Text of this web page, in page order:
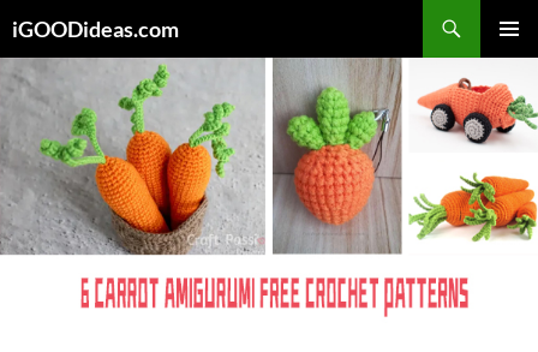
to
content
iGOODideas.com
MENU